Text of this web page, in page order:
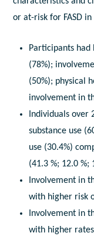
or at-risk for FASD
Participants
(78%);
(50%); physical
involvement in
Individuals over
substance use
use (30.4%)
(41.3 %; 12.0 %;
Involvement in
with higher risk
Involvement in
with higher